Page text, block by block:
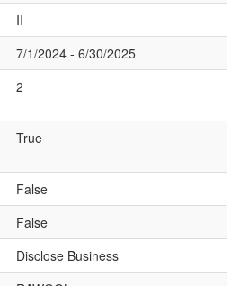
II
7/1/2024 - 6/30/2025
2
True
False
False
Disclose Business